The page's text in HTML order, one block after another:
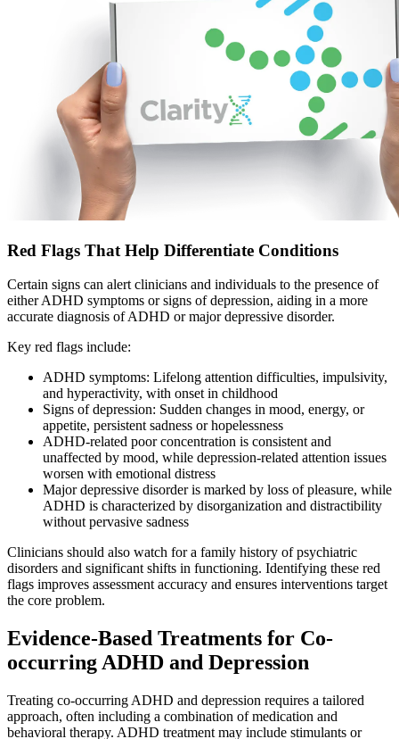
Red Flags That Help Differentiate Conditions
Certain signs can alert clinicians and individuals to the presence of
either ADHD symptoms or signs of depression, aiding in a more
accurate diagnosis of ADHD or major depressive disorder.
Key red flags include:
ADHD symptoms: Lifelong attention difficulties, impulsivity,
and hyperactivity, with onset in childhood
Signs of depression: Sudden changes in mood, energy, or
appetite, persistent sadness or hopelessness
ADHD-related poor concentration is consistent and
unaffected by mood, while depression-related attention issues
worsen with emotional distress
Major depressive disorder is marked by loss of pleasure, while
ADHD is characterized by disorganization and distractibility
without pervasive sadness
Clinicians should also watch for a family history of psychiatric
disorders and significant shifts in functioning. Identifying these red
flags improves assessment accuracy and ensures interventions target
the core problem.
Evidence-Based Treatments for Co-
occurring ADHD and Depression
Treating co-occurring ADHD and depression requires a tailored
approach, often including a combination of medication and
behavioral therapy. ADHD treatment may include stimulants or